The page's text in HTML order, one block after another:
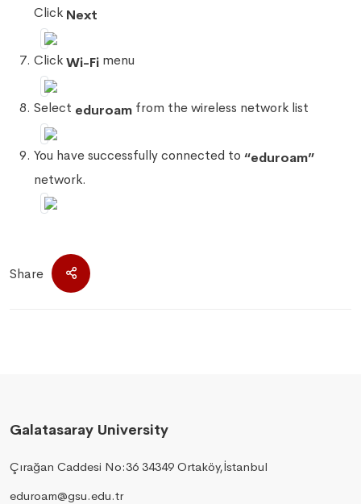
Click Next
ClickWi-Fi menu
Select eduroam from the wireless network list
You have successfully connected to “eduroam”
network.
Share
Galatasaray University
Çırağan Caddesi No:36 34349 Ortaköy,İstanbul
eduroam@gsu.edu.tr